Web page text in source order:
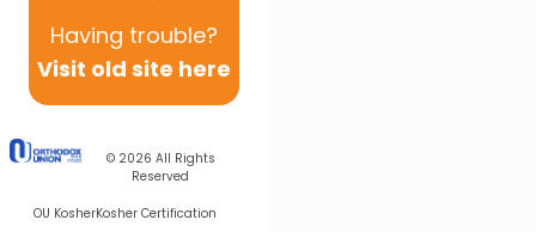
Having trouble?
Visit old site here
© 2026 All Rights
Reserved
OU KosherKosher Certification